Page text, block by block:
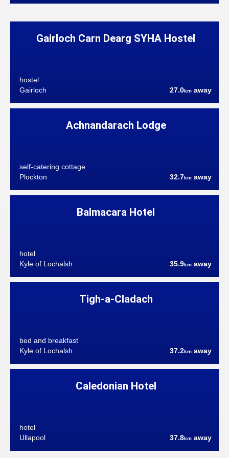
Gairloch Carn Dearg SYHA Hostel
hostel
Gairloch
27.0km away
Achnandarach Lodge
self-catering cottage
Plockton
32.7km away
Balmacara Hotel
hotel
Kyle of Lochalsh
35.9km away
Tigh-a-Cladach
bed and breakfast
Kyle of Lochalsh
37.2km away
Caledonian Hotel
hotel
Ullapool
37.8km away